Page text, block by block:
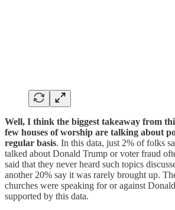
Well, I think the biggest takeaway from
few houses of worship are talking about
regular basis. In this data, just 2% of folks
talked about Donald Trump or voter fraud
said that they never heard such topics
another 20% say it was rarely brought up.
churches were speaking for or against
supported by this data.